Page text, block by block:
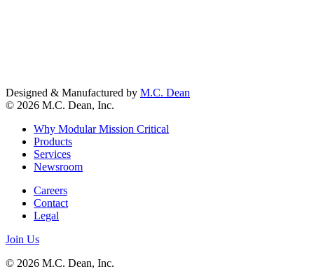
Designed & Manufactured by M.C. Dean
© 2026 M.C. Dean, Inc.
Why Modular Mission Critical
Products
Services
Newsroom
Careers
Contact
Legal
Join Us
© 2026 M.C. Dean, Inc.